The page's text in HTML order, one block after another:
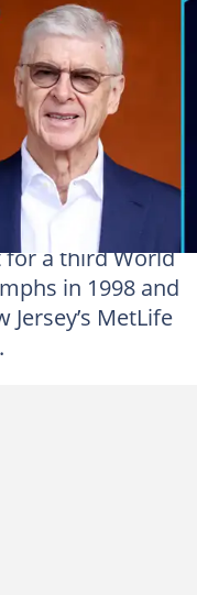
to Lift the 2026
for a third World
in 1998 and
Jersey’s MetLife